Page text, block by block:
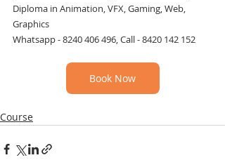
Diploma in Animation, VFX, Gaming, Web,
Graphics
Whatsapp - 8240 406 496, Call - 8420 142 152
Book Now
Course